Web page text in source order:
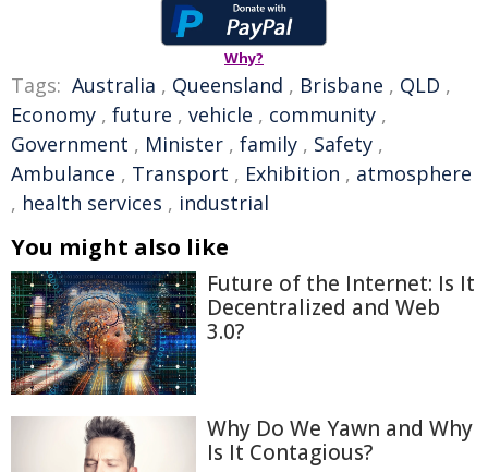
Why?
Tags: Australia , Queensland , Brisbane , QLD ,
Economy , future , vehicle , community ,
Government , Minister , family , Safety ,
Ambulance , Transport , Exhibition , atmosphere
, health services , industrial
You might also like
Future of the Internet: Is It
Decentralized and Web
3.0?
Why Do We Yawn and Why
Is It Contagious?